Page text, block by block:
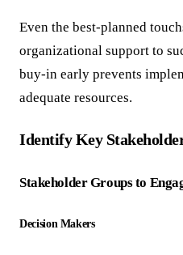
Even the best-planned
organizational support to
buy-in early prevents
adequate resources.
Identify Key
Stakeholder Groups to
Decision Makers